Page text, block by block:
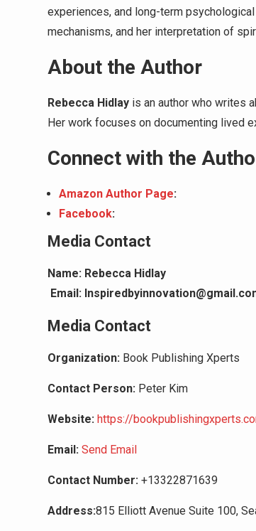
experiences, and long-term
mechanisms, and her interpretation of
About the Author
Rebecca Hidlay is an author who writes
Her work focuses on documenting lived
Connect with the
Amazon Author Page:
Facebook:
Media Contact
Name: Rebecca Hidlay
Email:
Media Contact
Organization: Book Publishing Xperts
Contact Person: Peter Kim
Website: https://
Email: Send Email
Contact Number: +13322871639
Address:815 Elliott Avenue Suite 100,